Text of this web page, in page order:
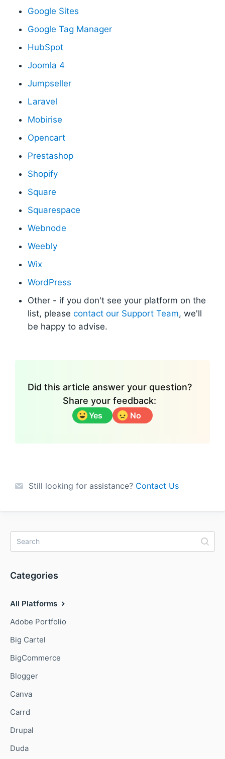
Google Sites
Google Tag Manager
HubSpot
Joomla 4
Jumpseller
Laravel
Mobirise
Opencart
Prestashop
Shopify
Square
Squarespace
Webnode
Weebly
Wix
WordPress
Other - if you don't see your platform on the
list, please contact our Support Team, we'll
be happy to advise.
Did this article answer your question?
Share your feedback:
Yes No
Still looking for assistance? Contact Us
Categories
All Platforms
Adobe Portfolio
Big Cartel
BigCommerce
Blogger
Canva
Carrd
Drupal
Duda